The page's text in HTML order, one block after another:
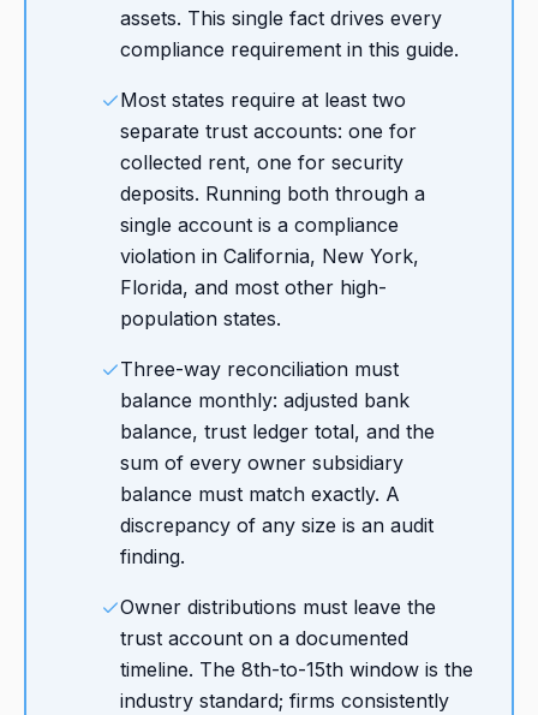
assets. This single fact drives every
compliance requirement in this guide.
Most states require at least two
separate trust accounts: one for
collected rent, one for security
deposits. Running both through a
single account is a compliance
violation in California, New York,
Florida, and most other high-
population states.
Three-way reconciliation must
balance monthly: adjusted bank
balance, trust ledger total, and the
sum of every owner subsidiary
balance must match exactly. A
discrepancy of any size is an audit
finding.
Owner distributions must leave the
trust account on a documented
timeline. The 8th-to-15th window is the
industry standard; firms consistently